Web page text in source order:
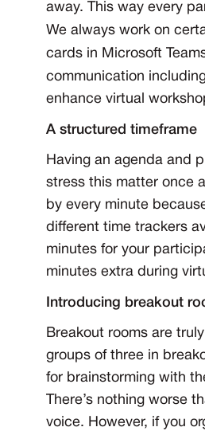
away. This way every
We always work on
cards in Microsoft
communication
enhance virtual
A structured timeframe
Having an agenda and
stress this matter once
by every minute
different time trackers
minutes for your
minutes extra during
Introducing breakout
Breakout rooms are
groups of three in
for brainstorming with
There’s nothing worse
voice. However, if you